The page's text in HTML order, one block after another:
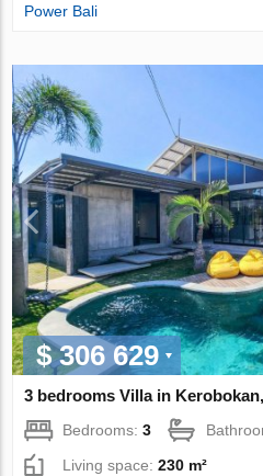
Power Bali
$ 306 629
3 bedrooms Villa in
Bedrooms:3
Living space:230 m²